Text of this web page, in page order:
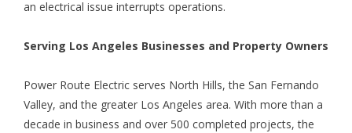
an electrical issue interrupts operations.
Serving Los Angeles Businesses and Property Owners
Power Route Electric serves North Hills, the San Fernando
Valley, and the greater Los Angeles area. With more than a
decade in business and over 500 completed projects, the